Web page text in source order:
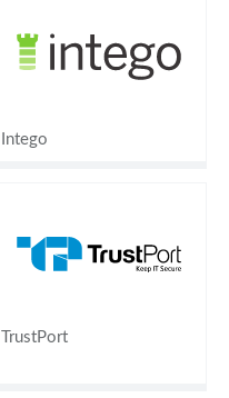
Intego
TrustPort